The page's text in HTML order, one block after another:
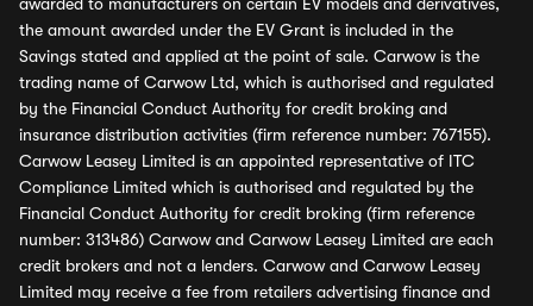
the amount awarded under the EV Grant is included in the
Savings stated and applied at the point of sale. Carwow is the
trading name of Carwow Ltd, which is authorised and regulated
by the Financial Conduct Authority for credit broking and
insurance distribution activities (firm reference number: 767155).
Carwow Leasey Limited is an appointed representative of ITC
Compliance Limited which is authorised and regulated by the
Financial Conduct Authority for credit broking (firm reference
number: 313486) Carwow and Carwow Leasey Limited are each
credit brokers and not a lenders. Carwow and Carwow Leasey
Limited may receive a fee from retailers advertising finance and